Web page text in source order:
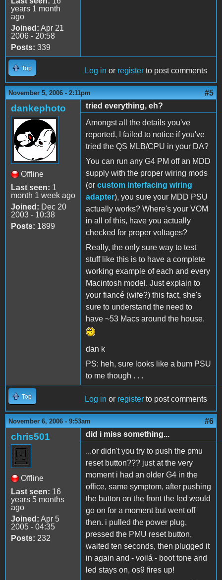
years 1 month
ago
Joined: Apr 21
2006 - 20:58
Posts: 339
Top Log in or register to post comments
November 5, 2006 - 2:11pm #5
dankephoto
Offline
Last seen: 1
month 1 week ago
Joined: Dec 20
2003 - 10:38
Posts: 1899
tried everything, eh?
Amongst all the details you've
reported, I failed to notice if you've
tried the QS MLB/CPU in your DA?
You can run any G4 PM off an MDD
supply with the proper wiring mods
(or custom interfacing wiring
adapter), you sure your MDD PSU
actually works? Where's your VOM
in all of this, have you actually
checked for proper voltages?
Really, the only sure way to test
stuff like this is to have a complete
working example of each and every
Macintosh model. Just explain to
your fiancé (wife?) this fact, she's
sure to understand the need to
have ~53 Macs around the house.
dan k
PS: heh, sure looks like a bum PSU
to me though . . .
Top Log in or register to post comments
November 6, 2006 - 9:53am #6
chris501
Offline
Last seen: 16
years 5 months
ago
Joined: Apr 5
2005 - 04:35
Posts: 232
did i miss something...
...or didn't you try to push the pmu
reset button??? just at the very
moment i had an older G4 in the
office, same symptom, after pushing
the button on the front the led would
go on for a moment but went off
then. i pulled the power plug,
pressed the PMU reset button,
waited ten seconds, then plugged it
in again and - voilá - boot tone and
led stays on, os9 fires up!